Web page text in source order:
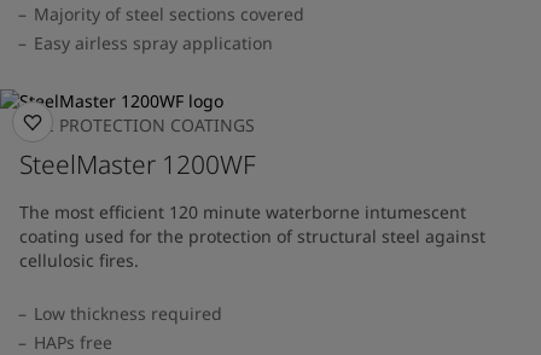
Majority of steel sections covered
Easy airless spray application
FIRE PROTECTION COATINGS
SteelMaster 1200WF
The most efficient 120 minute waterborne intumescent
coating used for the protection of structural steel against
cellulosic fires.
Low thickness required
HAPs free